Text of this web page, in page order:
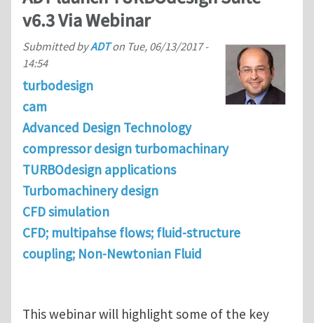
v6.3 Via Webinar
Submitted byADTon Tue, 06/13/2017 -
14:54
turbodesign
cam
Advanced Design Technology
compressor design turbomachinary
TURBOdesign applications
Turbomachinery design
CFD simulation
CFD; multipahse flows; fluid-structure
coupling; Non-Newtonian Fluid
This webinar will highlight some of the key